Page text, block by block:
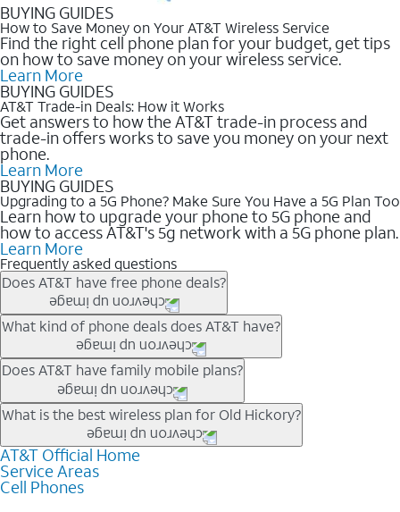
BUYING GUIDES
How to Save Money on Your AT&T Wireless Service
Find the right cell phone plan for your budget, get tips
on how to save money on your wireless service.
Learn More
BUYING GUIDES
AT&T Trade-in Deals: How it Works
Get answers to how the AT&T trade-in process and
trade-in offers works to save you money on your next
phone.
Learn More
BUYING GUIDES
Upgrading to a 5G Phone? Make Sure You Have a 5G Plan Too
Learn how to upgrade your phone to 5G phone and
how to access AT&T's 5g network with a 5G phone plan.
Learn More
Frequently asked questions
Does AT&T have free phone deals?
Our trade-in offers for new and existing customers can bring the
phone price down to free or $0. Be sure to check back often for
the newest deals on popular phones in .
What kind of phone deals does AT&T have?
AT&T has a variety of cell phone deals for everyone. Trade-in
deals for the newest iPhone & Samsung phones can help
lower the price. Other phones deals don’t need a trade-in at all,
making it easy to save.
Does AT&T have family mobile plans?
Yes, and with Unlimited Your Way, you can pick a plan for each
line on your account. All plans include unlimited talk, text &
data, AT&T 5G, and AT&T ActiveArmorSM security. Plan
choices for each line differ based on price and included
features like hotspot data, 4K UHD, and HBO Max so you can
What is the best wireless plan for Old Hickory?
The best AT&T cell phone plan will depend on your personal
needs and budget. The AT&T Unlimited Elite® plan provides
unlimited talk, text, & high-speed data that can’t slow down
AT&T Official Home
Service Areas
Cell Phones